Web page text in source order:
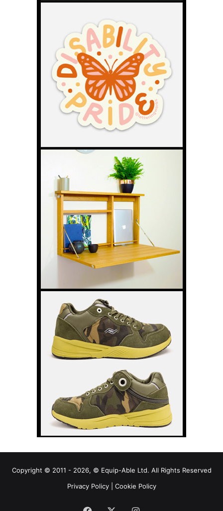
Copyright © 2011 - 2026, © Equip-Able Ltd. All Rights Reserved
Privacy Policy| Cookie Policy